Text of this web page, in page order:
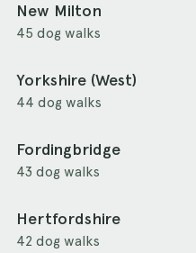
New Milton
45 dog walks
Yorkshire (West)
44 dog walks
Fordingbridge
43 dog walks
Hertfordshire
42 dog walks